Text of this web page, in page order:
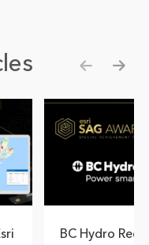
BC Hydro